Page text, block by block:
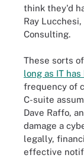
think they'd
Ray
Consulting.
These sorts
long as IT
frequency of
C-suite
Dave Raffo,
damage a
legally,
effective